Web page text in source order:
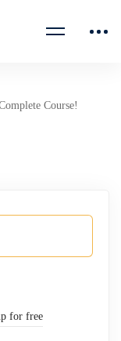
Course!
for free